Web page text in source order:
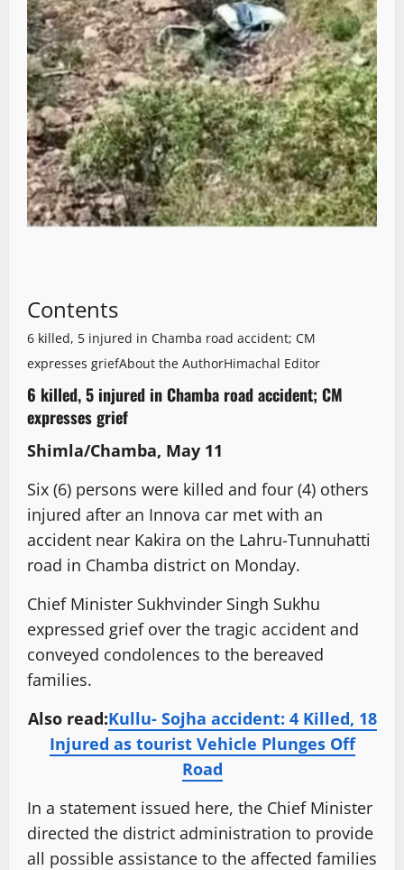
Contents
6 killed, 5 injured in Chamba road accident; CM
expresses griefAbout the AuthorHimachal Editor
6 killed, 5 injured in Chamba road accident; CM
expresses grief
Shimla/Chamba, May 11
Six (6) persons were killed and four (4) others
injured after an Innova car met with an
accident near Kakira on the Lahru-Tunnuhatti
road in Chamba district on Monday.
Chief Minister Sukhvinder Singh Sukhu
expressed grief over the tragic accident and
conveyed condolences to the bereaved
families.
Also read:Kullu- Sojha accident: 4 Killed, 18
Injured as tourist Vehicle Plunges Off
Road
In a statement issued here, the Chief Minister
directed the district administration to provide
all possible assistance to the affected families